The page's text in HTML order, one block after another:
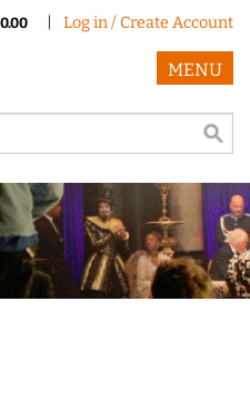
0.00 Log in / Create Account
MENU